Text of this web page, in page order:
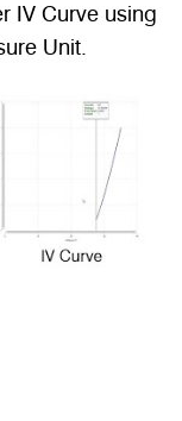
IV Curve using
Unit.